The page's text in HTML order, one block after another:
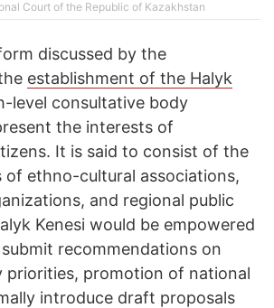
Court of the Republic of Kazakhstan
discussed by the
establishment of the Halyk
level consultative body
the interests of
It is said to consist of the
of ethno-cultural associations,
and regional public
Kenesi would be empowered
recommendations on
priorities, promotion of national
introduce draft proposals